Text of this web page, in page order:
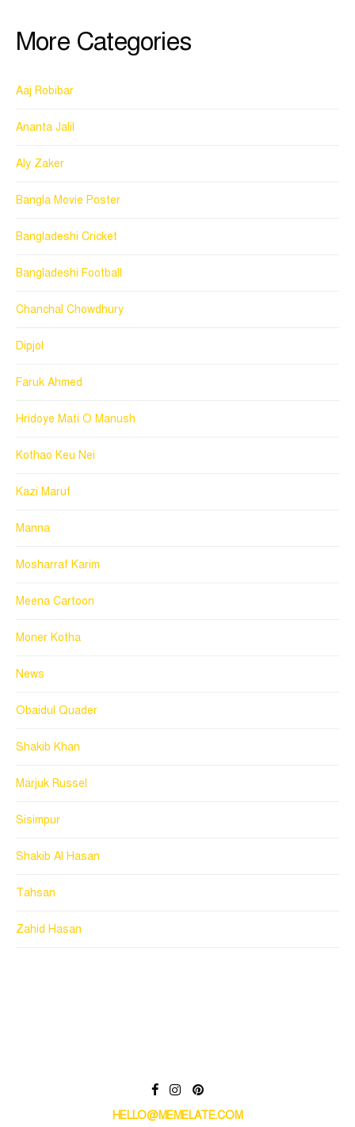
More Categories
Aaj Robibar
Ananta Jalil
Aly Zaker
Bangla Movie Poster
Bangladeshi Cricket
Bangladeshi Football
Chanchal Chowdhury
Dipjol
Faruk Ahmed
Hridoye Mati O Manush
Kothao Keu Nei
Kazi Maruf
Manna
Mosharraf Karim
Meena Cartoon
Moner Kotha
News
Obaidul Quader
Shakib Khan
Marjuk Russel
Sisimpur
Shakib Al Hasan
Tahsan
Zahid Hasan
HELLO@MEMELATE.COM